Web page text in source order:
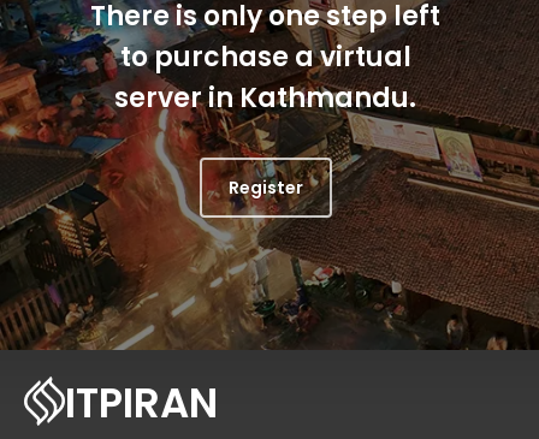
There is only one step left
to purchase a virtual
server in Kathmandu.
Register
ITPIRAN